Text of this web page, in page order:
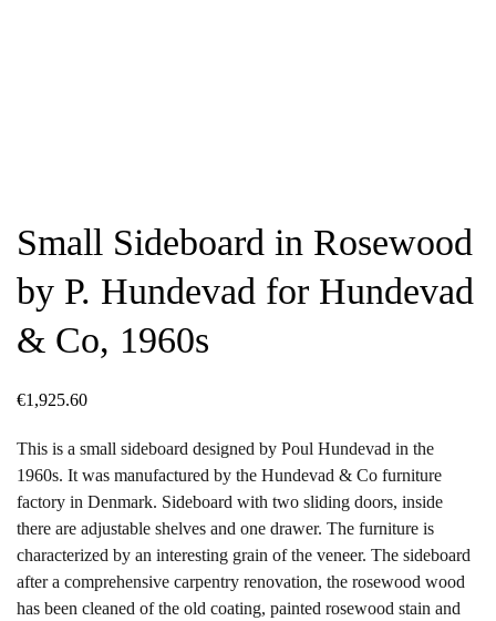
Small Sideboard in Rosewood
by P. Hundevad for Hundevad
& Co, 1960s
€1,925.60
This is a small sideboard designed by Poul Hundevad in the
1960s. It was manufactured by the Hundevad & Co furniture
factory in Denmark. Sideboard with two sliding doors, inside
there are adjustable shelves and one drawer. The furniture is
characterized by an interesting grain of the veneer. The sideboard
after a comprehensive carpentry renovation, the rosewood wood
has been cleaned of the old coating, painted rosewood stain and